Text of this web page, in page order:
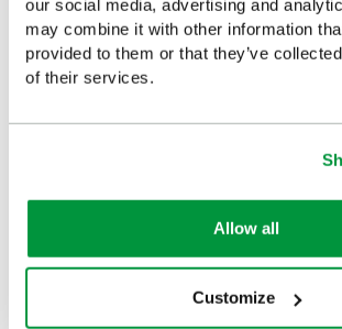
our social media, advertising and
may combine it with other information
provided to them or that they’ve
of their services.
Allow all
Customize
Plaster
£22.78